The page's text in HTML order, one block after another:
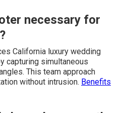
necessary for
California luxury wedding
capturing simultaneous
This team approach
without intrusion. Benefits